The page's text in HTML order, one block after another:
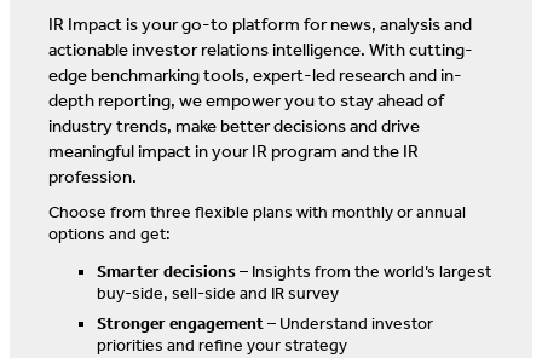
IR Impact is your go-to platform for news, analysis and
actionable investor relations intelligence. With cutting-
edge benchmarking tools, expert-led research and in-
depth reporting, we empower you to stay ahead of
industry trends, make better decisions and drive
meaningful impact in your IR program and the IR
profession.
Choose from three flexible plans with monthly or annual
options and get:
Smarter decisions– Insights from the world’s largest
buy-side, sell-side and IR survey
Stronger engagement– Understand investor
priorities and refine your strategy